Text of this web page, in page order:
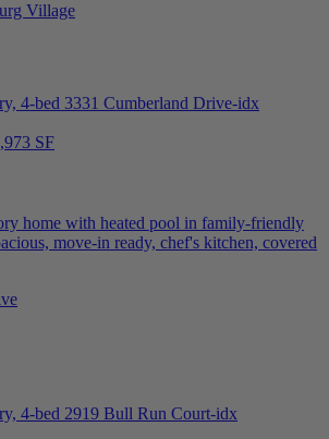
Village
SF
home with heated pool in family-friendly
move-in ready, chef's kitchen, covered